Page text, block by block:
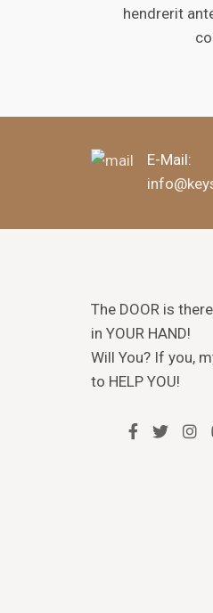
hendrerit
E-Mail:
The DOOR is
in YOUR HAND!
Will You? If you,
to HELP YOU!